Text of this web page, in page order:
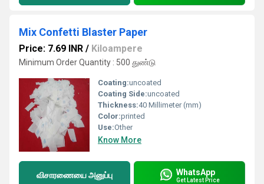
Mix Confetti Blaster Paper
Price: 7.69 INR / Kiloampere
Minimum Order Quantity : 500 துண்டு
Coating:uncoated
Coating Side:uncoated
Thickness:40 Millimeter (mm)
Color:printed
Use:Other
Know More
விசாரணையை அனுப்பு WhatsApp
Get Latest Price